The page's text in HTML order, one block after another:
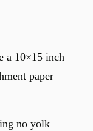
a 10×15 inch
paper
no yolk